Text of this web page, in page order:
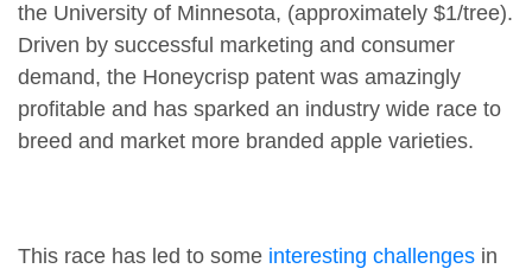
the University of Minnesota, (approximately $1/tree).
Driven by successful marketing and consumer
demand, the Honeycrisp patent was amazingly
profitable and has sparked an industry wide race to
breed and market more branded apple varieties.
This race has led to some interesting challenges in